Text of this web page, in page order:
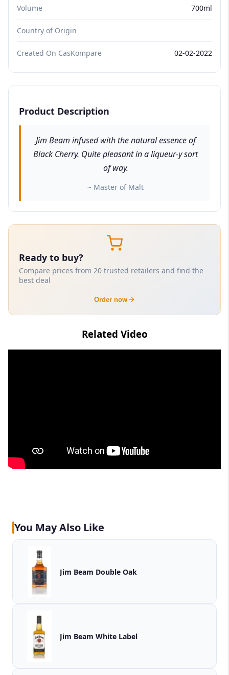
Volume 700ml
Country of Origin
Created On CasKompare 02-02-2022
Product Description
Jim Beam infused with the natural essence of
Black Cherry. Quite pleasant in a liqueur-y sort
of way.
~ Master of Malt
Ready to buy?
Compare prices from 20 trusted retailers and find the
best deal
Order now
Related Video
You May Also Like
Jim Beam Double Oak
Jim Beam White Label